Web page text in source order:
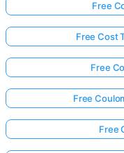
Free
Free Cost
Free
Free
Free